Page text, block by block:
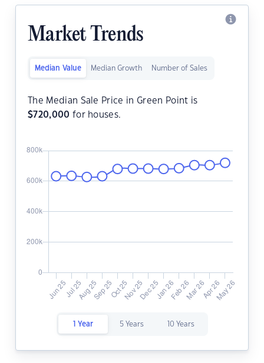
Market Trends
Median Value Median Growth Number of Sales
The Median Sale Price in Green Point is
$720,000 for houses.
1 Year 5 Years 10 Years